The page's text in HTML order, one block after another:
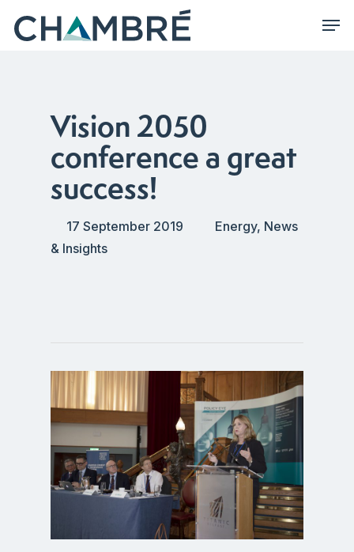
Vision 2050
conference a great
success!
17 September 2019 Energy, News
& Insights